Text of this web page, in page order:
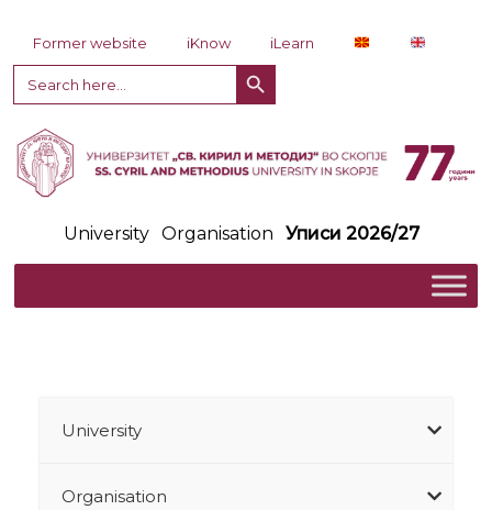
Former website iKnow
iLearn
Search
for:
Search Button
University Organisation Уписи 2026/27
University
Organisation